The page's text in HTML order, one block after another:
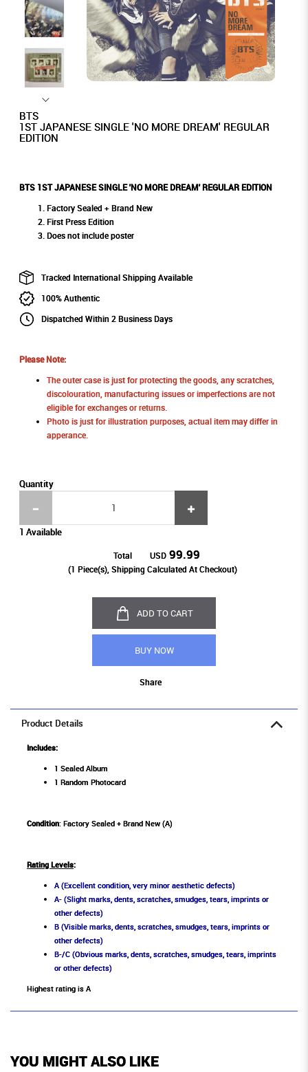
BTS
1ST JAPANESE SINGLE 'NO MORE DREAM' REGULAR
EDITION
BTS 1ST JAPANESE SINGLE 'NO MORE DREAM' REGULAR EDITION
Factory Sealed + Brand New
First Press Edition
Does not include poster
Tracked International Shipping Available
100% Authentic
Dispatched Within 2 Business Days
Please Note:
The outer case is just for protecting the goods, any scratches,
discolouration, manufacturing issues or imperfections are not
eligible for exchanges or returns.
Photo is just for illustration purposes, actual item may differ in
apperance.
Quantity
1 Available
Total USD 99.99
(1 Piece(s), Shipping Calculated At Checkout)
ADD TO CART
BUY NOW
Share
Product Details
Includes:
1 Sealed Album
1 Random Photocard
Condition: Factory Sealed + Brand New (A)
Rating Levels:
A (Excellent condition, very minor aesthetic defects)
A- (Slight marks, dents, scratches, smudges, tears, imprints or
other defects)
B (Visible marks, dents, scratches, smudges, tears, imprints or
other defects)
B-/C (Obvious marks, dents, scratches, smudges, tears, imprints
or other defects)
Highest rating is A
YOU MIGHT ALSO LIKE